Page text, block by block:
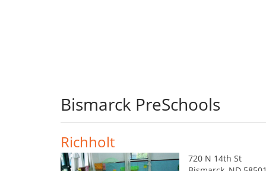
Bismarck PreSchools
Richholt
720 N 14th St